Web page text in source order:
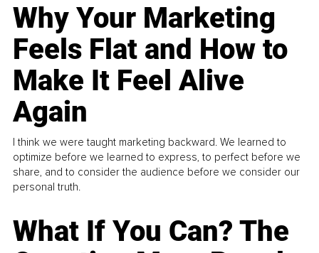
Why Your Marketing
Feels Flat and How to
Make It Feel Alive
Again
I think we were taught marketing backward. We learned to
optimize before we learned to express, to perfect before we
share, and to consider the audience before we consider our
personal truth.
What If You Can? The